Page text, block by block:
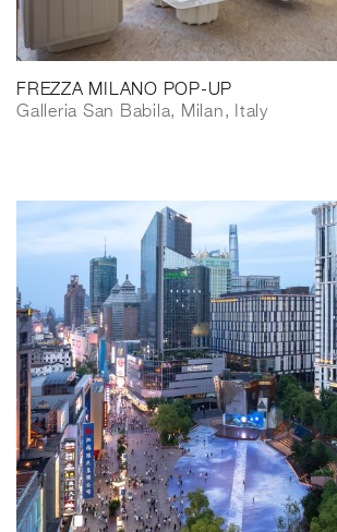
FREZZA MILANO POP-UP
Galleria San Babila, Milan, Italy